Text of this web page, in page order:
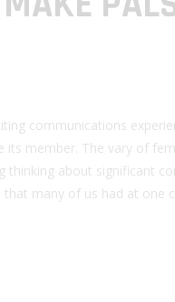
communications
member. The vary of
about significant
many of us had at one